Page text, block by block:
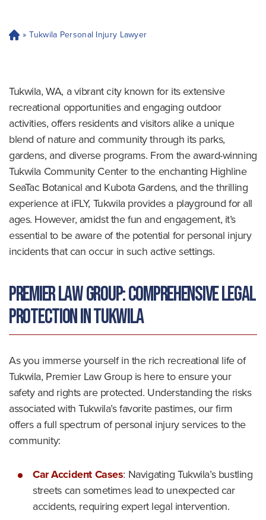
H
» Tukwila Personal Injury Lawyer
Tukwila, WA, a vibrant city known for its extensive
recreational opportunities and engaging outdoor
activities, offers residents and visitors alike a unique
blend of nature and community through its parks,
gardens, and diverse programs. From the award-winning
Tukwila Community Center to the enchanting Highline
SeaTac Botanical and Kubota Gardens, and the thrilling
experience at iFLY, Tukwila provides a playground for all
ages. However, amidst the fun and engagement, it’s
essential to be aware of the potential for personal injury
incidents that can occur in such active settings.
Premier Law Group: Comprehensive Legal
Protection in Tukwila
As you immerse yourself in the rich recreational life of
Tukwila, Premier Law Group is here to ensure your
safety and rights are protected. Understanding the risks
associated with Tukwila’s favorite pastimes, our firm
offers a full spectrum of personal injury services to the
community:
Car Accident Cases: Navigating Tukwila’s bustling
streets can sometimes lead to unexpected car
accidents, requiring expert legal intervention.